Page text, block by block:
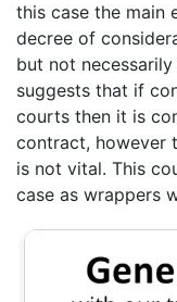
this case the main
decree of
but not
suggests that if
courts then it is
contract, however
is not vital. This
case as wrappers